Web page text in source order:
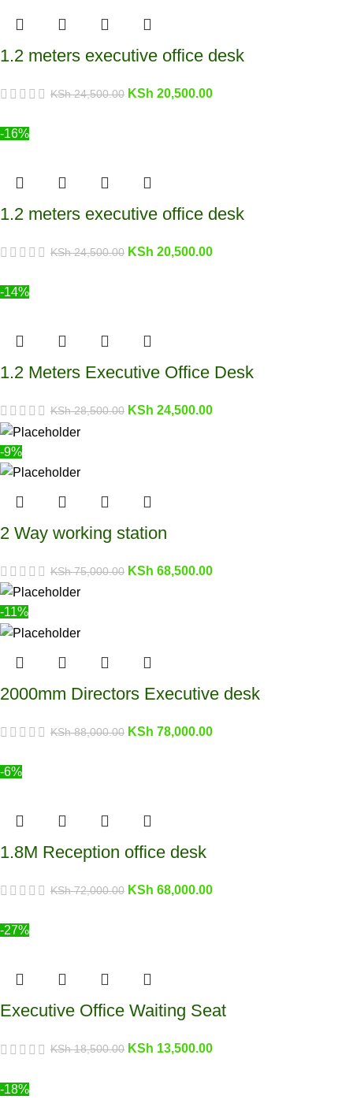
1.2 meters executive office desk
KSh24,500.00 KSh 20,500.00
-16%
1.2 meters executive office desk
KSh24,500.00 KSh 20,500.00
-14%
1.2 Meters Executive Office Desk
KSh28,500.00 KSh 24,500.00
-9%
2 Way working station
KSh75,000.00 KSh 68,500.00
-11%
2000mm Directors Executive desk
KSh88,000.00 KSh 78,000.00
-6%
1.8M Reception office desk
KSh72,000.00 KSh 68,000.00
-27%
Executive Office Waiting Seat
KSh18,500.00 KSh 13,500.00
-18%